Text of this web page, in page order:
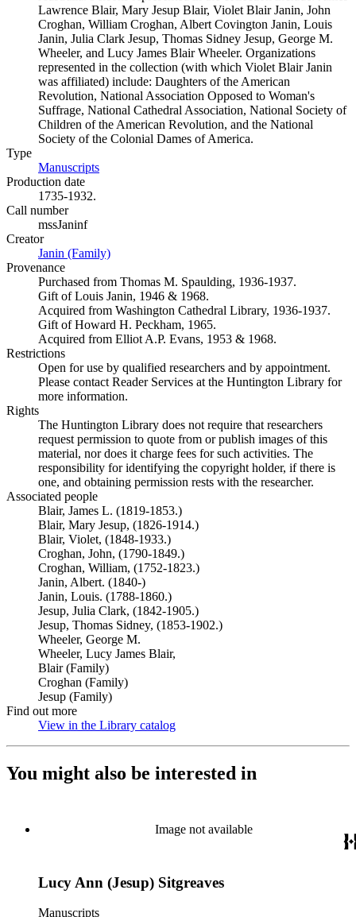
Lawrence Blair, Mary Jesup Blair, Violet Blair Janin, John
Croghan, William Croghan, Albert Covington Janin, Louis
Janin, Julia Clark Jesup, Thomas Sidney Jesup, George M.
Wheeler, and Lucy James Blair Wheeler. Organizations
represented in the collection (with which Violet Blair Janin
was affiliated) include: Daughters of the American
Revolution, National Association Opposed to Woman's
Suffrage, National Cathedral Association, National Society of
Children of the American Revolution, and the National
Society of the Colonial Dames of America.
Type
Manuscripts
Production date
1735-1932.
Call number
mssJaninf
Creator
Janin (Family)
Provenance
Purchased from Thomas M. Spaulding, 1936-1937.
Gift of Louis Janin, 1946 & 1968.
Acquired from Washington Cathedral Library, 1936-1937.
Gift of Howard H. Peckham, 1965.
Acquired from Elliot A.P. Evans, 1953 & 1968.
Restrictions
Open for use by qualified researchers and by appointment.
Please contact Reader Services at the Huntington Library for
more information.
Rights
The Huntington Library does not require that researchers
request permission to quote from or publish images of this
material, nor does it charge fees for such activities. The
responsibility for identifying the copyright holder, if there is
one, and obtaining permission rests with the researcher.
Associated people
Blair, James L. (1819-1853.)
Blair, Mary Jesup, (1826-1914.)
Blair, Violet, (1848-1933.)
Croghan, John, (1790-1849.)
Croghan, William, (1752-1823.)
Janin, Albert. (1840-)
Janin, Louis. (1788-1860.)
Jesup, Julia Clark, (1842-1905.)
Jesup, Thomas Sidney, (1853-1902.)
Wheeler, George M.
Wheeler, Lucy James Blair,
Blair (Family)
Croghan (Family)
Jesup (Family)
Find out more
View in the Library catalog
You might also be interested in
Image not available
Lucy Ann (Jesup) Sitgreaves
Manuscripts